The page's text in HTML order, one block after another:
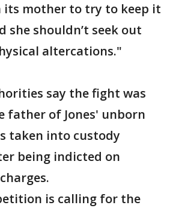
its mother to try to keep it
she shouldn’t seek out
altercations."
say the fight was
father of Jones' unborn
taken into custody
being indicted on
is calling for the